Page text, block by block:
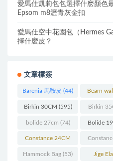
愛馬仕凱莉包包選擇什麽顏色
Epsom m8瀝青灰金扣
愛馬仕空中花園包（Hermes
擇什麽皮？
文章標簽
Barenia 馬鞍皮 (44) Bearn
Birkin 30CM (595) Birkin
bolide 27cm (74) Bolide
Constance 24CM
(216)
Hammock Bag (53) Jige